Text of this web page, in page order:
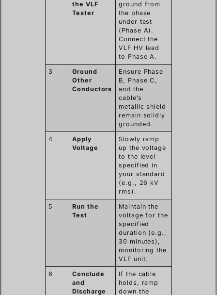
the VLF
Tester
ground from
the phase
under test
(Phase A).
Connect the
VLF HV lead
to Phase A.
3
Ground
Other
Conductors
Ensure Phase
B, Phase C,
and the
cable’s
metallic shield
remain solidly
grounded.
4
Apply
Voltage
Slowly ramp
up the voltage
to the level
specified in
your standard
(e.g., 26 kV
rms).
5
Run the
Test
Maintain the
voltage for the
specified
duration (e.g.,
30 minutes),
monitoring the
VLF unit.
6
Conclude
and
Discharge
If the cable
holds, ramp
down the